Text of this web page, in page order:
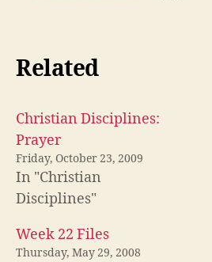
Related
Christian Disciplines:
Prayer
Friday, October 23, 2009
In "Christian
Disciplines"
Week 22 Files
Thursday, May 29, 2008